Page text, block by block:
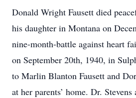
Donald Wright Fausett died
his daughter in Montana on
nine-month-battle against heart
on September 20th, 1940, in
to Marlin Blanton Fausett and
at her parents’ home. Dr.